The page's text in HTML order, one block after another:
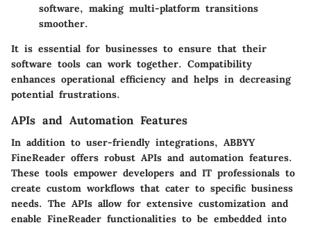
software, making multi-platform transitions
smoother.
It is essential for businesses to ensure that their
software tools can work together. Compatibility
enhances operational efficiency and helps in decreasing
potential frustrations.
APIs and Automation Features
In addition to user-friendly integrations, ABBYY
FineReader offers robust APIs and automation features.
These tools empower developers and IT professionals to
create custom workflows that cater to specific business
needs. The APIs allow for extensive customization and
enable FineReader functionalities to be embedded into